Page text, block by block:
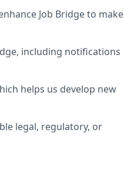
Job Bridge to make
including notifications
helps us develop new
legal, regulatory, or